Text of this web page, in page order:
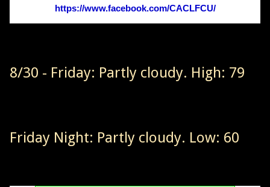
https://www.facebook.com/CACLFCU/
8/30 - Friday: Partly cloudy. High: 79
Friday Night: Partly cloudy. Low: 60